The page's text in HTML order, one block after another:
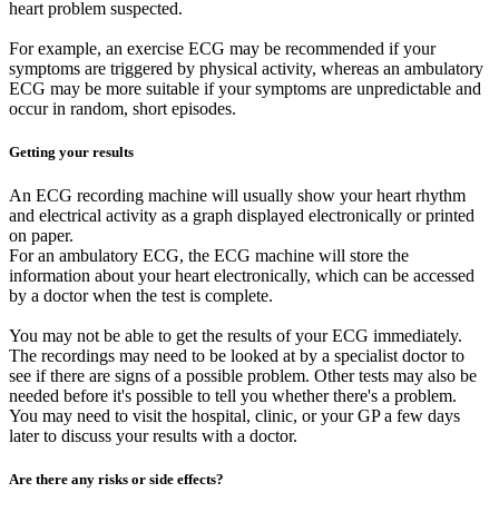
heart problem suspected.
For example, an exercise ECG may be recommended if your
symptoms are triggered by physical activity, whereas an ambulatory
ECG may be more suitable if your symptoms are unpredictable and
occur in random, short episodes.
Getting your results
An ECG recording machine will usually show your heart rhythm
and electrical activity as a graph displayed electronically or printed
on paper.
For an ambulatory ECG, the ECG machine will store the
information about your heart electronically, which can be accessed
by a doctor when the test is complete.
You may not be able to get the results of your ECG immediately.
The recordings may need to be looked at by a specialist doctor to
see if there are signs of a possible problem. Other tests may also be
needed before it's possible to tell you whether there's a problem.
You may need to visit the hospital, clinic, or your GP a few days
later to discuss your results with a doctor.
Are there any risks or side effects?